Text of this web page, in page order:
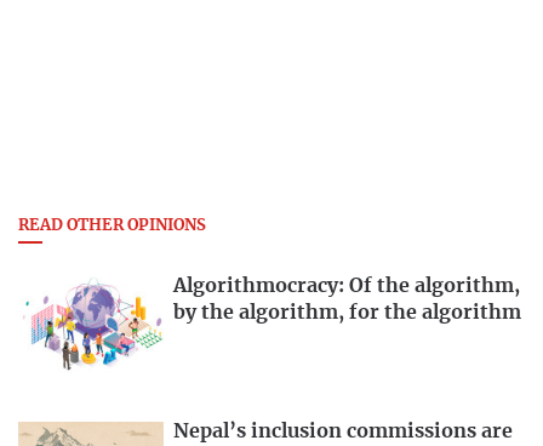
READ OTHER OPINIONS
Algorithmocracy: Of the algorithm,
by the algorithm, for the algorithm
Nepal’s inclusion commissions are